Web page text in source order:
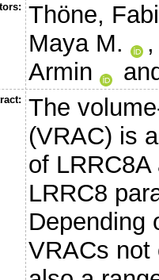
Thöne,
Maya M.
Armin
The
(VRAC) is
of
LRRC8
Depending
VRACs not